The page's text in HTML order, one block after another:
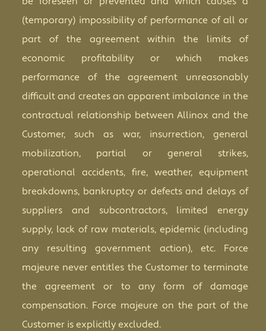
(temporary) impossibility of performance of all or
part of the agreement within the limits of
economic profitability or which makes
performance of the agreement unreasonably
difficult and creates an apparent imbalance in the
contractual relationship between Allinox and the
Customer, such as war, insurrection, general
mobilization, partial or general strikes,
operational accidents, fire, weather, equipment
breakdowns, bankruptcy or defects and delays of
suppliers and subcontractors, limited energy
supply, lack of raw materials, epidemic (including
any resulting government action), etc. Force
majeure never entitles the Customer to terminate
the agreement or to any form of damage
compensation. Force majeure on the part of the
Customer is explicitly excluded.